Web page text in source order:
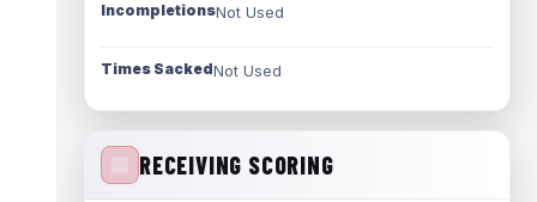
IncompletionsNot Used
Times SackedNot Used
RECEIVING SCORING